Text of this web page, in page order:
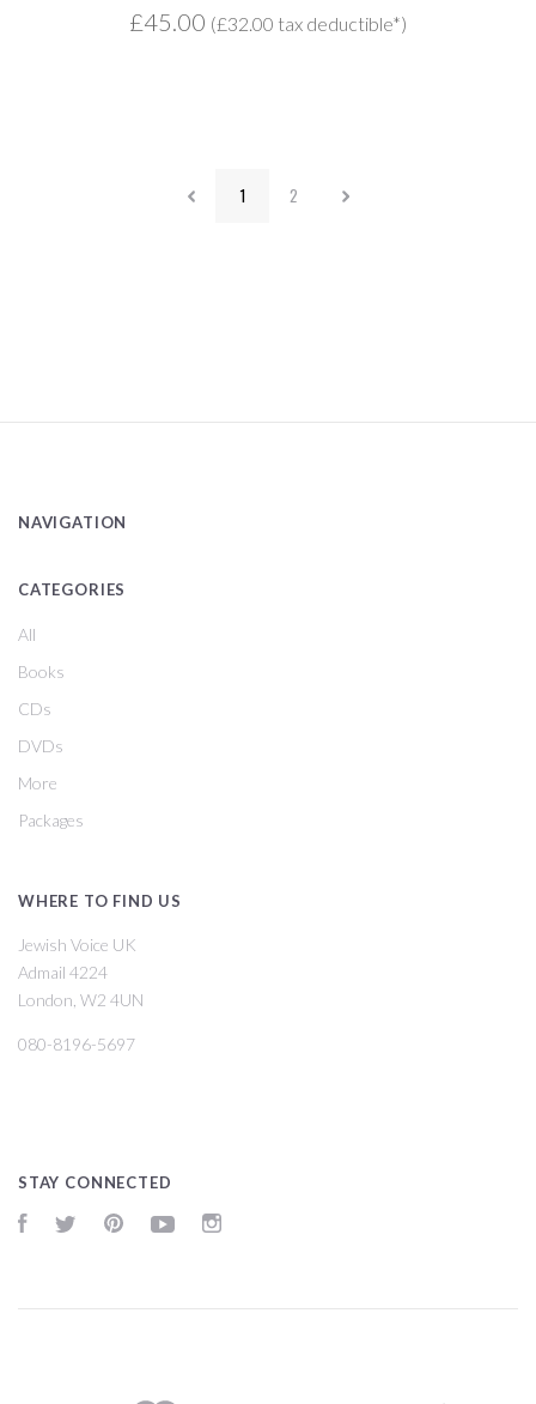
£45.00 (£32.00 tax deductible*)
1 2
NAVIGATION
CATEGORIES
All
Books
CDs
DVDs
More
Packages
WHERE TO FIND US
Jewish Voice UK
Admail 4224
London, W2 4UN
080-8196-5697
STAY CONNECTED
FacebookTwitter Pinterest YouTube